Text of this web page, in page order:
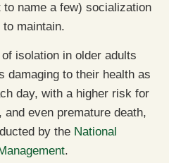
name a few) socialization
maintain.
isolation in older adults
damaging to their health as
day, with a higher risk for
even premature death,
by the National
.